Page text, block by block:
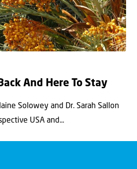
And Here To Stay
Solowey and Dr. Sarah Sallon
USA and...